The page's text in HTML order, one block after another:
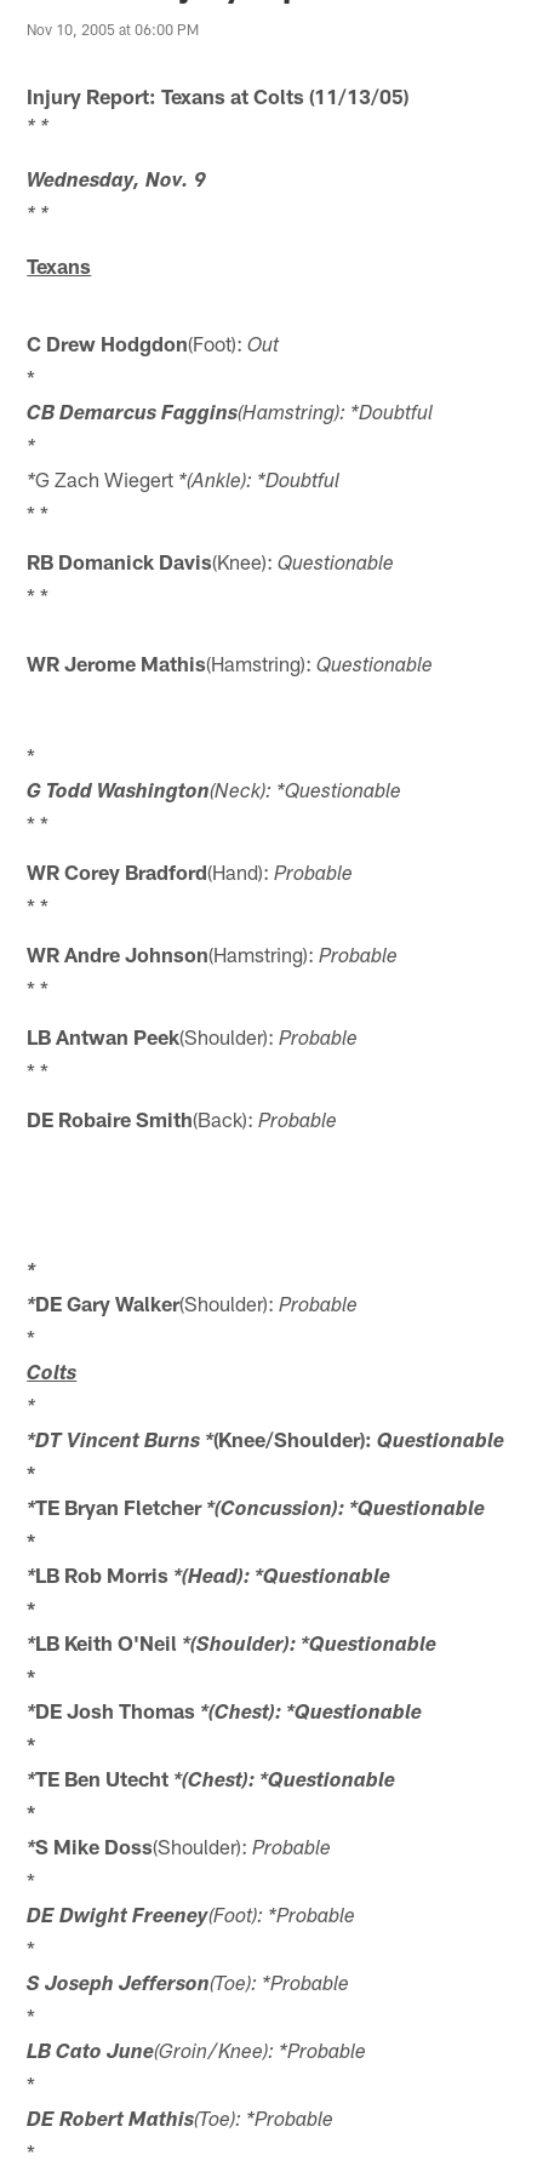
Nov 10, 2005 at 06:00 PM
Injury Report: Texans at Colts (11/13/05)
* *
Wednesday, Nov. 9
* *
Texans
C Drew Hodgdon(Foot):Out
*
CB Demarcus Faggins(Hamstring): *Doubtful
*
*G Zach Wiegert *(Ankle): *Doubtful
* *
RB Domanick Davis(Knee):Questionable
* *
WR Jerome Mathis(Hamstring):Questionable
*
G Todd Washington(Neck): *Questionable
* *
WR Corey Bradford(Hand):Probable
* *
WR Andre Johnson(Hamstring):Probable
* *
LB Antwan Peek(Shoulder):Probable
* *
DE Robaire Smith(Back):Probable
*
*DE Gary Walker(Shoulder):Probable
*
Colts
*
*DT Vincent Burns *(Knee/Shoulder):Questionable
*
*TE Bryan Fletcher *(Concussion): *Questionable
*
*LB Rob Morris *(Head): *Questionable
*
*LB Keith O'Neil *(Shoulder): *Questionable
*
*DE Josh Thomas *(Chest): *Questionable
*
*TE Ben Utecht *(Chest): *Questionable
*
*S Mike Doss(Shoulder):Probable
*
DE Dwight Freeney(Foot): *Probable
*
S Joseph Jefferson(Toe): *Probable
*
LB Cato June(Groin/Knee): *Probable
*
DE Robert Mathis(Toe): *Probable
*